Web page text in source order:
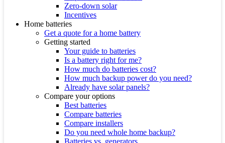
Zero-down solar
Incentives
Home batteries
Get a quote for a home battery
Getting started
Your guide to batteries
Is a battery right for me?
How much do batteries cost?
How much backup power do you need?
Already have solar panels?
Compare your options
Best batteries
Compare batteries
Compare installers
Do you need whole home backup?
Batteries vs. generators